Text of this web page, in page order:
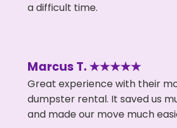
a difficult time.
Marcus T. ★★★★★
Great experience with their
dumpster rental. It saved us
and made our move much